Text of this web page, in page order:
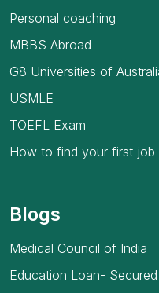
Personal coaching
MBBS Abroad
G8 Universities of
USMLE
TOEFL Exam
How to find your first job
Blogs
Medical Council of India
Education Loan-